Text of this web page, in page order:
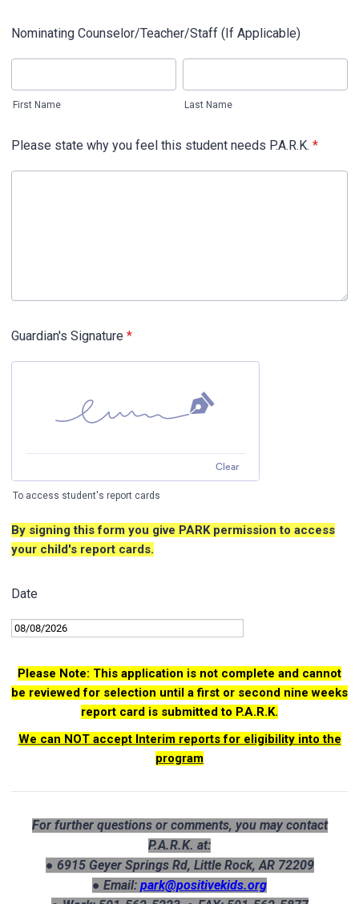
Nominating Counselor/Teacher/Staff (If Applicable)
First Name Last Name
Please state why you feel this student needs P.A.R.K. *
Guardian's Signature *
To access student's report cards
Clear
By signing this form you give PARK permission to access
your child's report cards.
Date
Please Note: This application is not complete and cannot
be reviewed for selection until a first or second nine weeks
report card is submitted to P.A.R.K.
We can NOT accept Interim reports for eligibility into the
program
For further questions or comments, you may contact
P.A.R.K. at:
● 6915 Geyer Springs Rd, Little Rock, AR 72209
● Email: park@positivekids.org